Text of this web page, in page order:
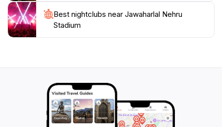
part of a larger sports complex that houses the Sports
Authority of India.
eco-friendly designs. The stadium is accessible via the
including India Gate, Humayun's Tomb, and Lodhi
Best nightclubs near Jawaharlal Nehru
Stadium